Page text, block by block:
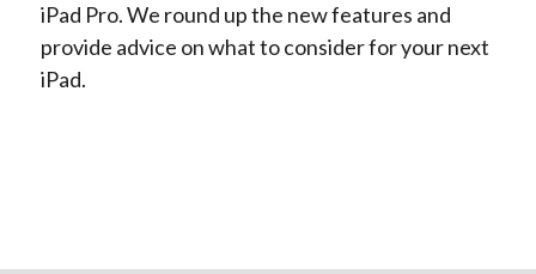
iPad Pro. We round up the new features and
provide advice on what to consider for your next
iPad.